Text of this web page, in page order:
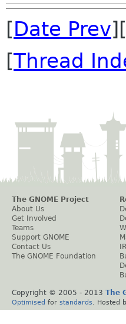
[Date Prev][
[Thread
The GNOME Project
About Us
Get Involved
Teams
Support GNOME
Contact Us
The GNOME Foundation
Copyright © 2005 - 2013 The
Optimised for standards . Hosted